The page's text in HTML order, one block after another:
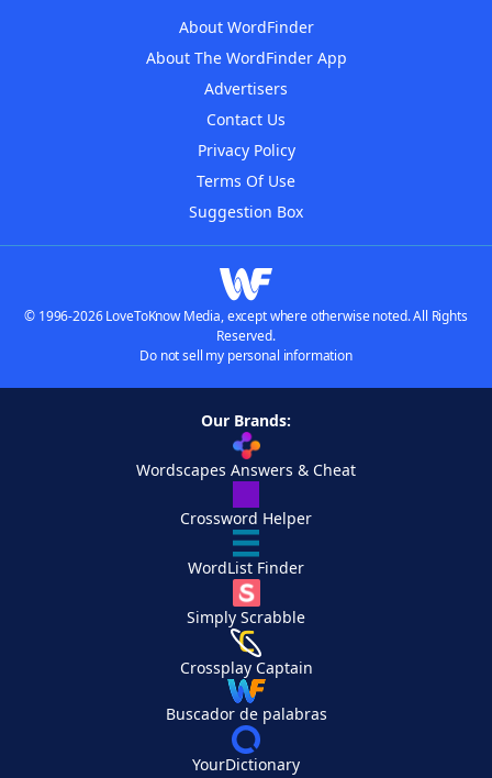
About WordFinder
About The WordFinder App
Advertisers
Contact Us
Privacy Policy
Terms Of Use
Suggestion Box
© 1996-2026 LoveToKnow Media, except where otherwise noted. All Rights
Reserved.
Do not sell my personal information
Our Brands:
Wordscapes Answers & Cheat
Crossword Helper
WordList Finder
Simply Scrabble
Crossplay Captain
Buscador de palabras
YourDictionary